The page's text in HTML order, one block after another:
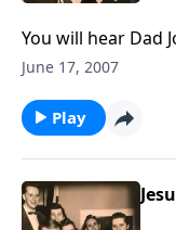
You will hear Dad
June 17, 2007
Play